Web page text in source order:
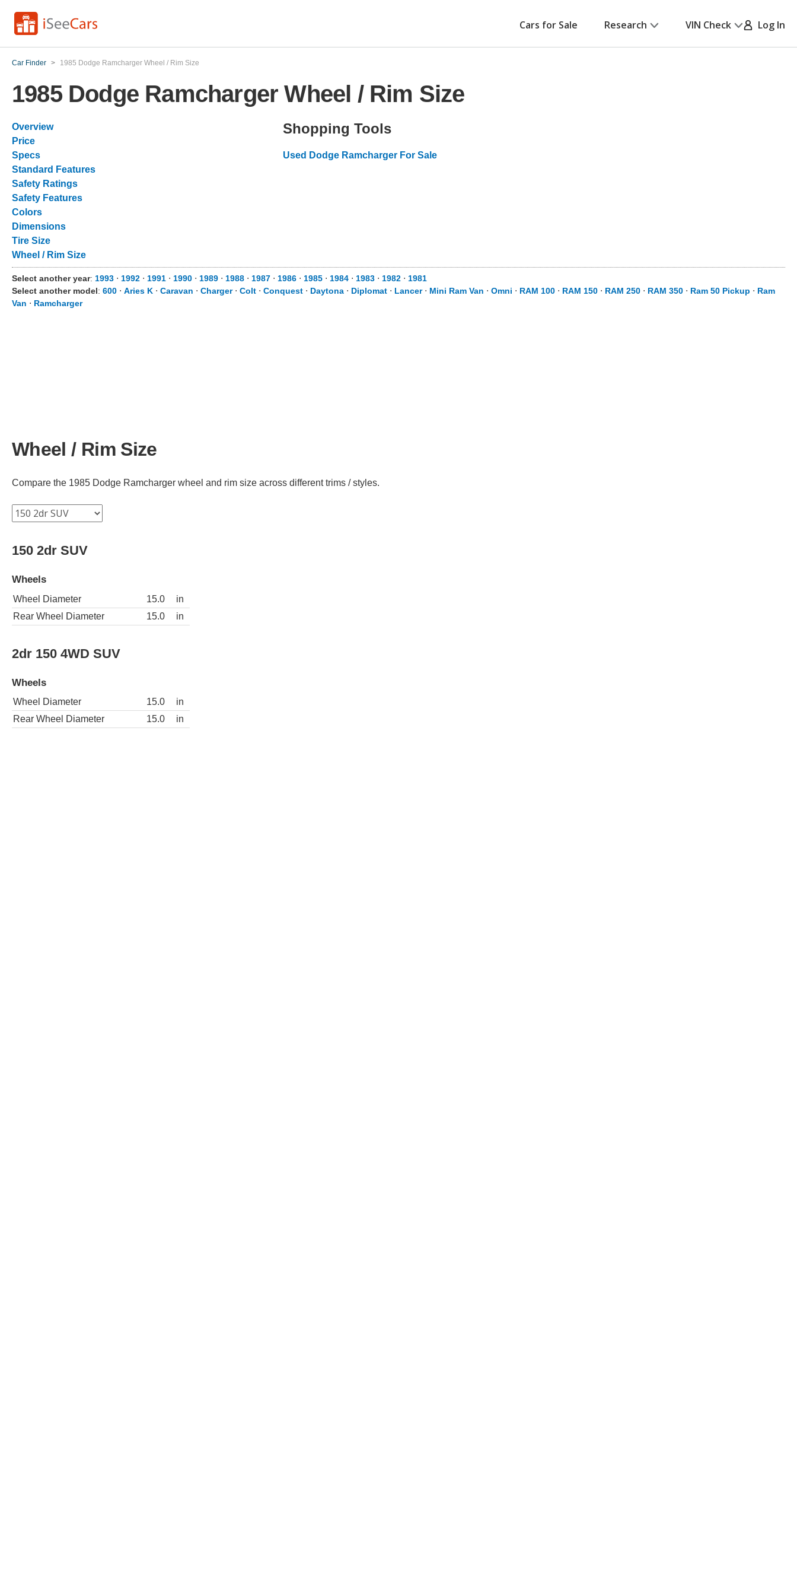
Cars for Sale Research VIN Check Log In
Car Finder > 1985 Dodge Ramcharger Wheel / Rim Size
1985 Dodge Ramcharger Wheel / Rim Size
Overview
Price
Specs
Standard Features
Safety Ratings
Safety Features
Colors
Dimensions
Tire Size
Wheel / Rim Size
Shopping Tools
Used Dodge Ramcharger For Sale
Select another year: 1993 ⋅ 1992 ⋅ 1991 ⋅ 1990 ⋅ 1989 ⋅ 1988 ⋅ 1987 ⋅ 1986 ⋅ 1985 ⋅ 1984 ⋅ 1983 ⋅ 1982 ⋅ 1981
Select another model: 600 ⋅ Aries K ⋅ Caravan ⋅ Charger⋅ Colt ⋅ Conquest ⋅ Daytona ⋅ Diplomat ⋅ Lancer⋅ Mini Ram Van ⋅ Omni ⋅ RAM 100 ⋅ RAM 150 ⋅ RAM 250 ⋅ RAM 350 ⋅ Ram 50 Pickup ⋅ Ram
Van ⋅ Ramcharger
Wheel / Rim Size
Compare the 1985 Dodge Ramcharger wheel and rim size across different trims / styles.
150 2dr SUV
Wheels
Wheel Diameter 15.0
in
Rear Wheel Diameter
15.0 in
2dr 150 4WD SUV
Wheels
Wheel Diameter 15.0
in
Rear Wheel Diameter
15.0 in